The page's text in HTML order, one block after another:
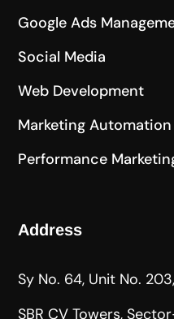
Google Ads
Social Media
Web Development
Marketing Automation
Performance
Address
Sy No. 64, Unit No.
SBR CV Towers,